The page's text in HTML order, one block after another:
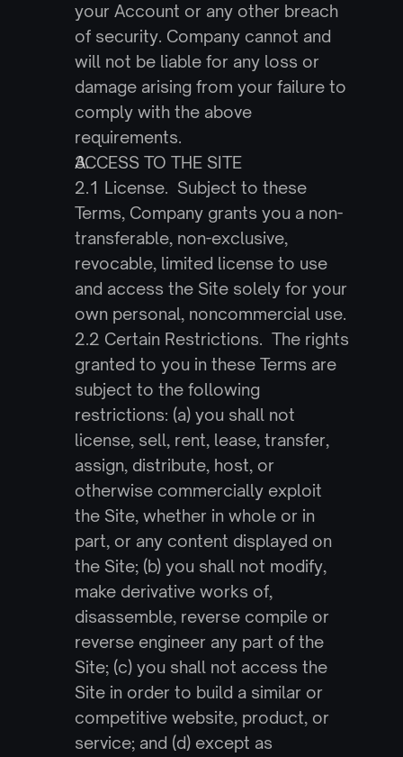
your Account or any other breach
of security. Company cannot and
will not be liable for any loss or
damage arising from your failure to
comply with the above
requirements.
ACCESS TO THE SITE
2.1 License.  Subject to these
Terms, Company grants you a non-
transferable, non-exclusive,
revocable, limited license to use
and access the Site solely for your
own personal, noncommercial use.
2.2 Certain Restrictions.  The rights
granted to you in these Terms are
subject to the following
restrictions: (a) you shall not
license, sell, rent, lease, transfer,
assign, distribute, host, or
otherwise commercially exploit
the Site, whether in whole or in
part, or any content displayed on
the Site; (b) you shall not modify,
make derivative works of,
disassemble, reverse compile or
reverse engineer any part of the
Site; (c) you shall not access the
Site in order to build a similar or
competitive website, product, or
service; and (d) except as